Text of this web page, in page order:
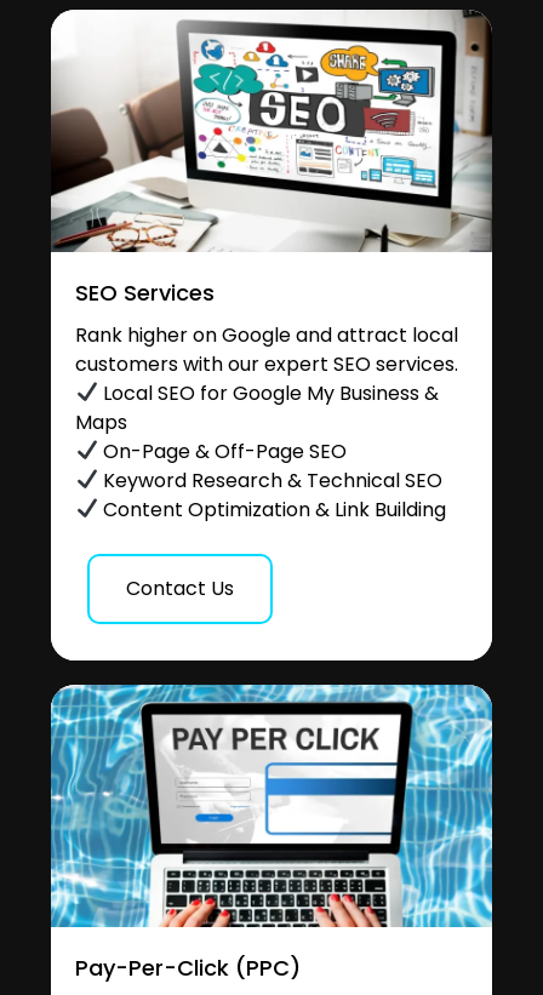
SEO Services
Rank higher on Google and attract local
customers with our expert SEO services.
Local SEO for Google My Business &
Maps
On-Page & Off-Page SEO
Keyword Research & Technical SEO
Content Optimization & Link Building
Contact Us
Pay-Per-Click (PPC)